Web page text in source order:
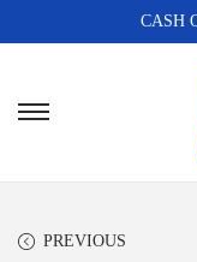
CASH
PREVIOUS